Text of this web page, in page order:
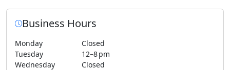
Business Hours
Monday
Closed
Tuesday
12–8 pm
Wednesday
Closed